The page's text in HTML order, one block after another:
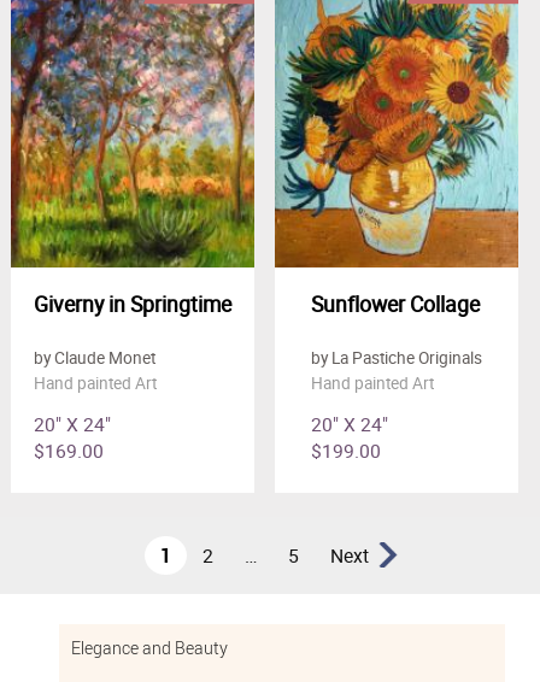
Giverny in Springtime
by Claude Monet
Hand painted Art
20" X 24"
$169.00
Sunflower Collage
by La Pastiche Originals
Hand painted Art
20" X 24"
$199.00
1 2 … 5 Next
Elegance and Beauty